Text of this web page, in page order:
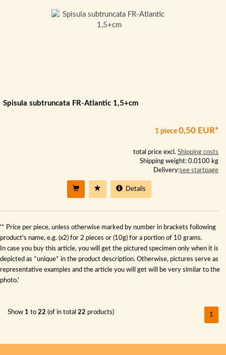
Spisula subtruncata FR-Atlantic 1,5+cm
1 piece 0,50 EUR*
total price excl. Shipping costs
Shipping weight: 0.0100 kg
Delivery:see startpage
Details
'* Price per piece, unless otherwise marked by number in brackets following
product's name, e.g. (x2) for 2 pieces or (10g) for a portion of 10 grams.
In case you buy this article, you will get the pictured specimen only when it is
depicted as *unique* in the product description. Otherwise, pictures serve as
representative examples and the article you will get will be very similar to the
photo.'
Show 1 to 22 (of in total 22 products) 1